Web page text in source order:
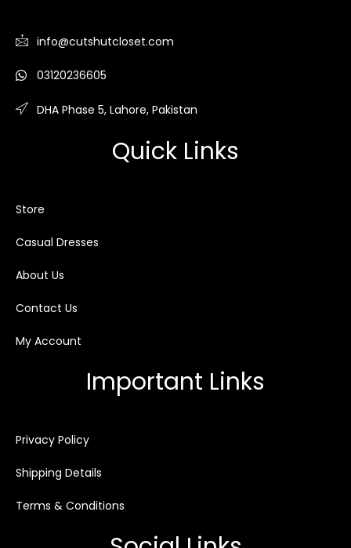
info@cutshutcloset.com
03120236605
DHA Phase 5, Lahore, Pakistan
Quick Links
Store
Casual Dresses
About Us
Contact Us
My Account
Important Links
Privacy Policy
Shipping Details
Terms & Conditions